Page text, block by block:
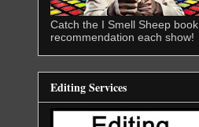
Catch the I Smell Sheep book
recommendation each show!
Editing Services